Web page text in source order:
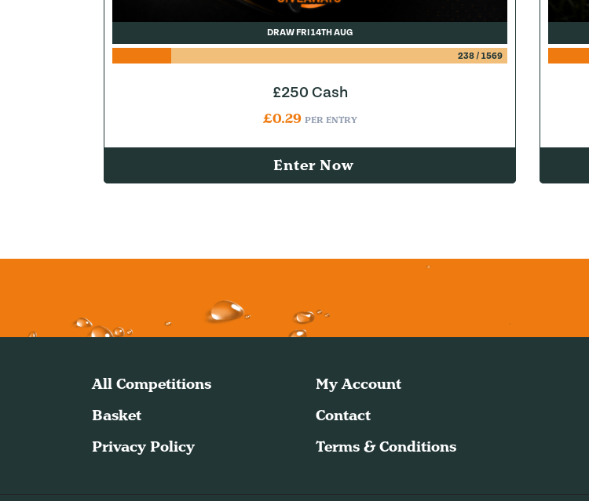
DRAW FRI 14TH AUG
238/ 1569
£250 Cash
£0.29 PER ENTRY
Enter Now
All Competitions
My Account
Basket
Contact
Privacy Policy
Terms & Conditions